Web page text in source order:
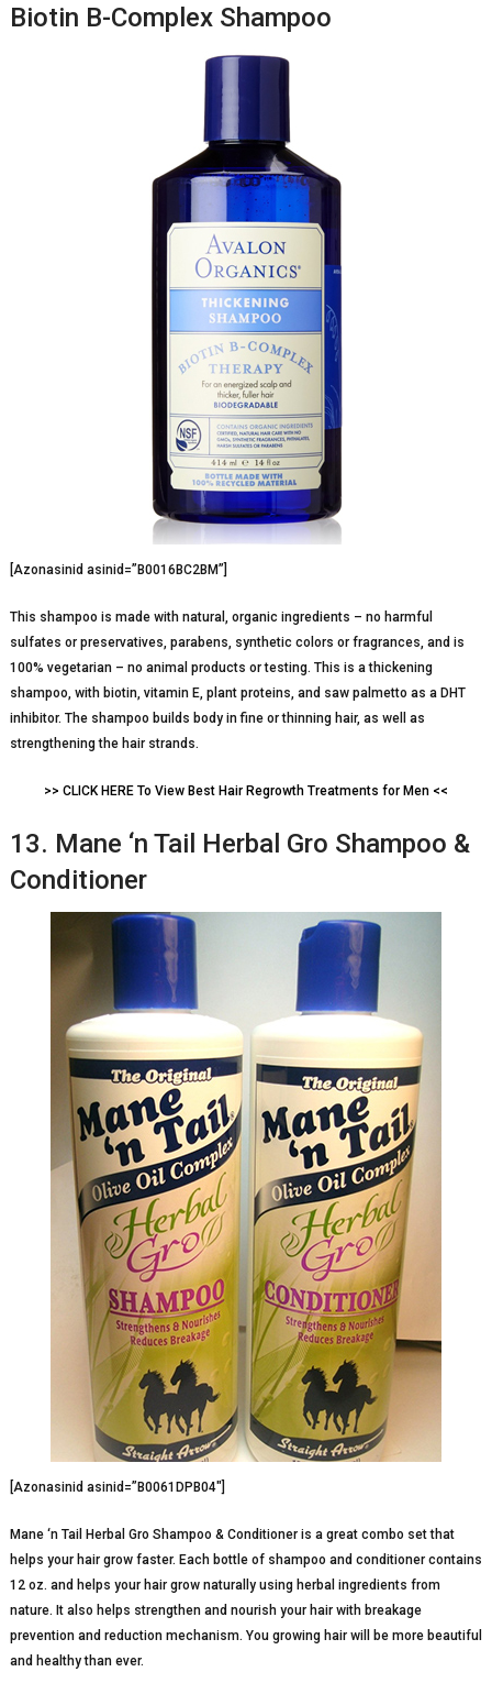
Biotin B-Complex Shampoo
[Azonasinid asinid=”B0016BC2BM”]
This shampoo is made with natural, organic ingredients – no harmful
sulfates or preservatives, parabens, synthetic colors or fragrances, and is
100% vegetarian – no animal products or testing. This is a thickening
shampoo, with biotin, vitamin E, plant proteins, and saw palmetto as a DHT
inhibitor. The shampoo builds body in fine or thinning hair, as well as
strengthening the hair strands.
>> CLICK HERE To View Best Hair Regrowth Treatments for Men <<
13. Mane ‘n Tail Herbal Gro Shampoo &
Conditioner
[Azonasinid asinid=”B0061DPB04″]
Mane ‘n Tail Herbal Gro Shampoo & Conditioner is a great combo set that
helps your hair grow faster. Each bottle of shampoo and conditioner contains
12 oz. and helps your hair grow naturally using herbal ingredients from
nature. It also helps strengthen and nourish your hair with breakage
prevention and reduction mechanism. You growing hair will be more beautiful
and healthy than ever.